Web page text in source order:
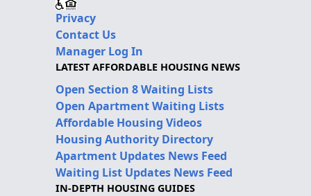
Privacy
Contact Us
Manager Log In
LATEST AFFORDABLE HOUSING NEWS
Open Section 8 Waiting Lists
Open Apartment Waiting Lists
Affordable Housing Videos
Housing Authority Directory
Apartment Updates News Feed
Waiting List Updates News Feed
IN-DEPTH HOUSING GUIDES